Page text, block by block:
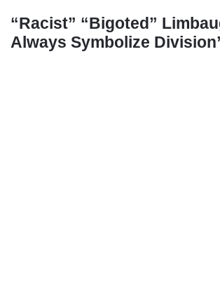
“Racist” “Bigoted”
Always Symbolize